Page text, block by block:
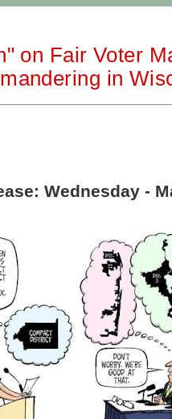
on Fair Voter
in
Wednesday -